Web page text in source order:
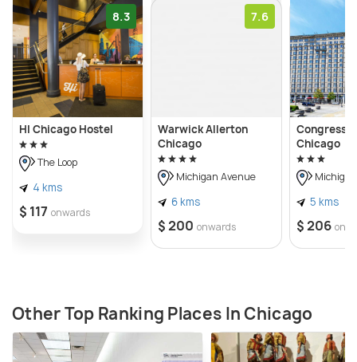
8.3
HI Chicago Hostel
The Loop
4 kms
$ 117 onwards
7.6
Warwick Allerton
Chicago
Michigan Avenue
6 kms
$ 200 onwards
Congress
Chicago
5 kms
$ 206
Other Top Ranking Places In Chicago